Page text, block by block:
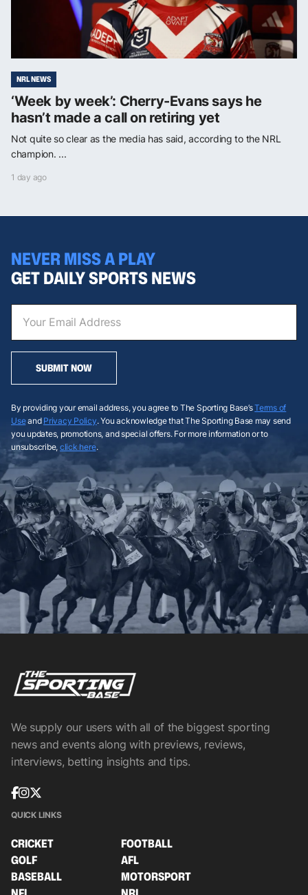
NRL NEWS
‘Week by week’: Cherry-Evans says he
hasn’t made a call on retiring yet
Not quite so clear as the media has said, according to the NRL
champion. ...
1 day ago
NEVER MISS A PLAY
GET DAILY SPORTS NEWS
SUBMIT NOW
By providing your email address, you agree to The Sporting Base’sTerms of
Useand Privacy Policy. You acknowledge that The Sporting Base may send
you updates, promotions, and special offers. For more information or to
unsubscribe, click here.
We supply our users with all of the biggest sporting
news and events along with previews, reviews,
interviews, betting insights and tips.
QUICK LINKS
CRICKET
FOOTBALL
GOLF
AFL
BASEBALL
MOTORSPORT